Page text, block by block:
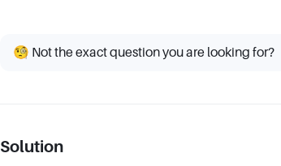
🧐 Not the exact question you are looking for?
Solution